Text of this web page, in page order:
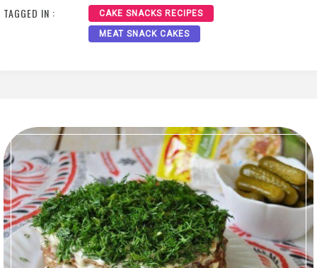
TAGGED IN : CAKE SNACKS RECIPES
MEAT SNACK CAKES